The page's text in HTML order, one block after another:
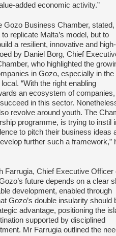
added economic activity.”
Gozo Business Chamber, stated,
replicate Malta’s model, but to
a resilient, innovative and high-
by Daniel Borg, Chief
who highlighted the
in Gozo, especially in the
“With the right enabling
an ecosystem of companies,
in this sector.
revolve around youth. The
programme, is trying to instil
to pitch their business ideas
further such a framework,”
Farrugia, Chief Executive Officer
future depends on a clear
development, enabled through
Gozo’s double insularity should
advantage, positioning the
supported by disciplined
Mr Farrugia outlined the